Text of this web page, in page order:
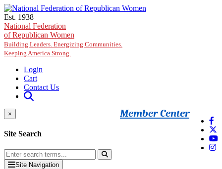
Skip to main content
Est. 1938
National Federation
of Republican Women
Building Leaders. Energizing Communities.
Keeping America Strong.
Login
Cart
Contact Us
Member Center
×
Site Search
Site Navigation